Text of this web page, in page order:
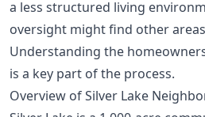
a less structured living
oversight might find other
Understanding the
is a key part of the process.
Overview of Silver Lake